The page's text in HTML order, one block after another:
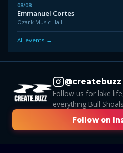
08/08
Emmanuel Cortes
Ozark Music Hall
All events →
@createbuzz
Follow us for lake
everything Bull
Follow on